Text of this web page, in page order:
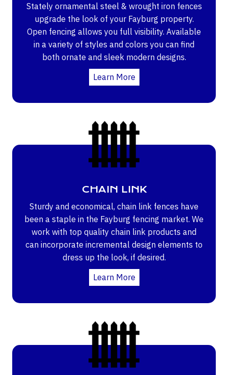
Stately ornamental steel & wrought iron fences
upgrade the look of your Fayburg property.
Open fencing allows you full visibility. Available
in a variety of styles and colors you can find
both ornate and sleek modern designs.
Learn More
CHAIN LINK
Sturdy and economical, chain link fences have
been a staple in the Fayburg fencing market. We
work with top quality chain link products and
can incorporate incremental design elements to
dress up the look, if desired.
Learn More